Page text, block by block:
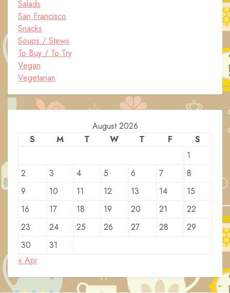
Salads
San Francisco
Snacks
Soups / Stews
To Buy / To Try
Vegan
Vegetarian
August 2026
S
M T W T F
S
1
2
3 4 5 6 7
8
9
10 11 12 13 14
15
16
17 18 19 20 21
22
23
24 25 26 27 28
29
30
31
« Apr